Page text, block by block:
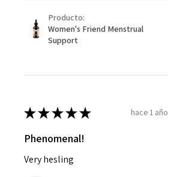
Producto:
Women's Friend Menstrual
Support
★★★★★ hace 1 año
Phenomenal!
Very hesling